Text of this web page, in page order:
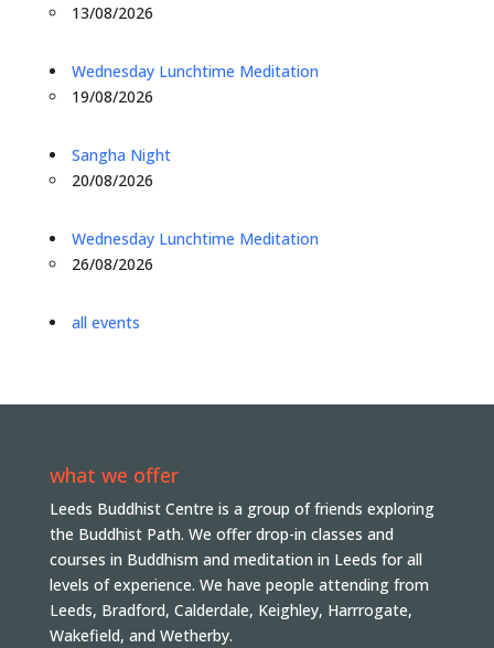
13/08/2026
Wednesday Lunchtime Meditation
19/08/2026
Sangha Night
20/08/2026
Wednesday Lunchtime Meditation
26/08/2026
all events
what we offer
Leeds Buddhist Centre is a group of friends exploring
the Buddhist Path. We offer drop-in classes and
courses in Buddhism and meditation in Leeds for all
levels of experience. We have people attending from
Leeds, Bradford, Calderdale, Keighley, Harrrogate,
Wakefield, and Wetherby.